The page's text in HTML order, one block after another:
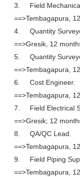
3.
Field
==>Tembagapura,
4.
Quantity
==>Gresik, 12
5.
Quantity
==>Tembagapura,
6.
Cost Engineer.
==>Tembagapura,
7.
Field Electrical
==>Gresik; 12
8.
QA/QC Lead.
==>Tembagapura,
9.
Field Piping
==>Tembagapura,